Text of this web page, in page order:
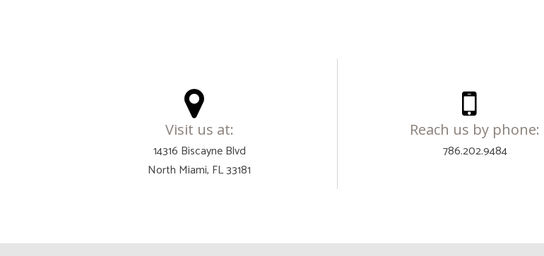
Visit us at:
14316 Biscayne Blvd
North Miami, FL 33181
Reach us by phone:
786.202.9484